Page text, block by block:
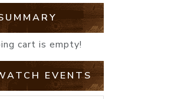
cart is empty!
EVENTS